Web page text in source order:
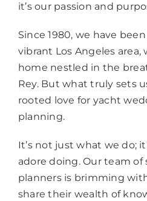
it’s our passion and
Since 1980, we have
vibrant Los Angeles
home nestled in the
Rey. But what truly sets
rooted love for yacht
planning.
It’s not just what we do;
adore doing. Our team
planners is brimming
share their wealth of